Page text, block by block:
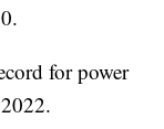
for power